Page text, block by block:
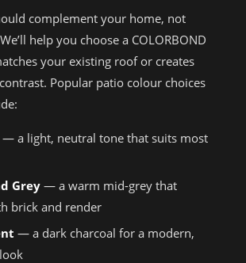
complement your home, not
help you choose a COLORBOND
your existing roof or creates
Popular patio colour choices
— a light, neutral tone that suits most
Grey — a warm mid-grey that
brick and render
— a dark charcoal for a modern,